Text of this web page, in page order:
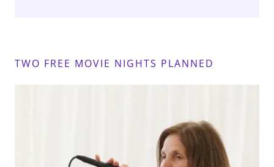
TWO FREE MOVIE NIGHTS PLANNED